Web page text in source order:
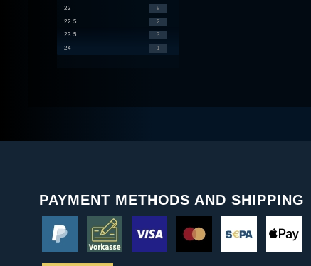
22 8
22.5 2
23.5 3
24 1
PAYMENT METHODS AND SHIPPING